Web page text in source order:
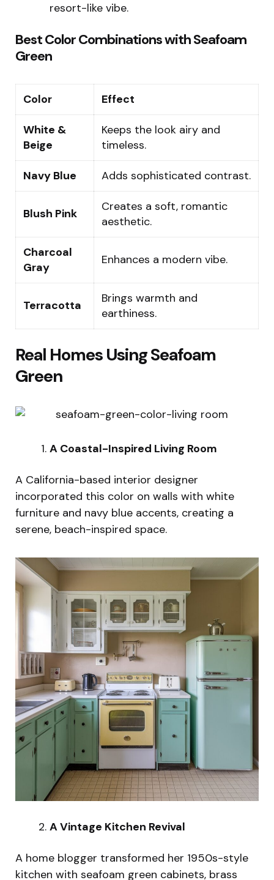
resort-like vibe.
Best Color Combinations with Seafoam
Green
Color Effect
White &
Beige
Keeps the look airy and
timeless.
Navy Blue Adds sophisticated contrast.
Blush Pink
Creates a soft, romantic
aesthetic.
Charcoal
Gray
Enhances a modern vibe.
Terracotta
Brings warmth and
earthiness.
Real Homes Using Seafoam
Green
A Coastal-Inspired Living Room
A California-based interior designer
incorporated this color on walls with white
furniture and navy blue accents, creating a
serene, beach-inspired space.
A Vintage Kitchen Revival
A home blogger transformed her 1950s-style
kitchen with seafoam green cabinets, brass